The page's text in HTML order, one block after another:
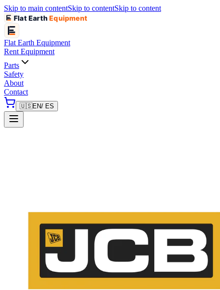
Skip to main contentSkip to contentSkip to content
Flat EarthEquipment
Flat Earth Equipment
Rent Equipment
Parts
Safety
About
Contact
🇺🇸EN/ ES